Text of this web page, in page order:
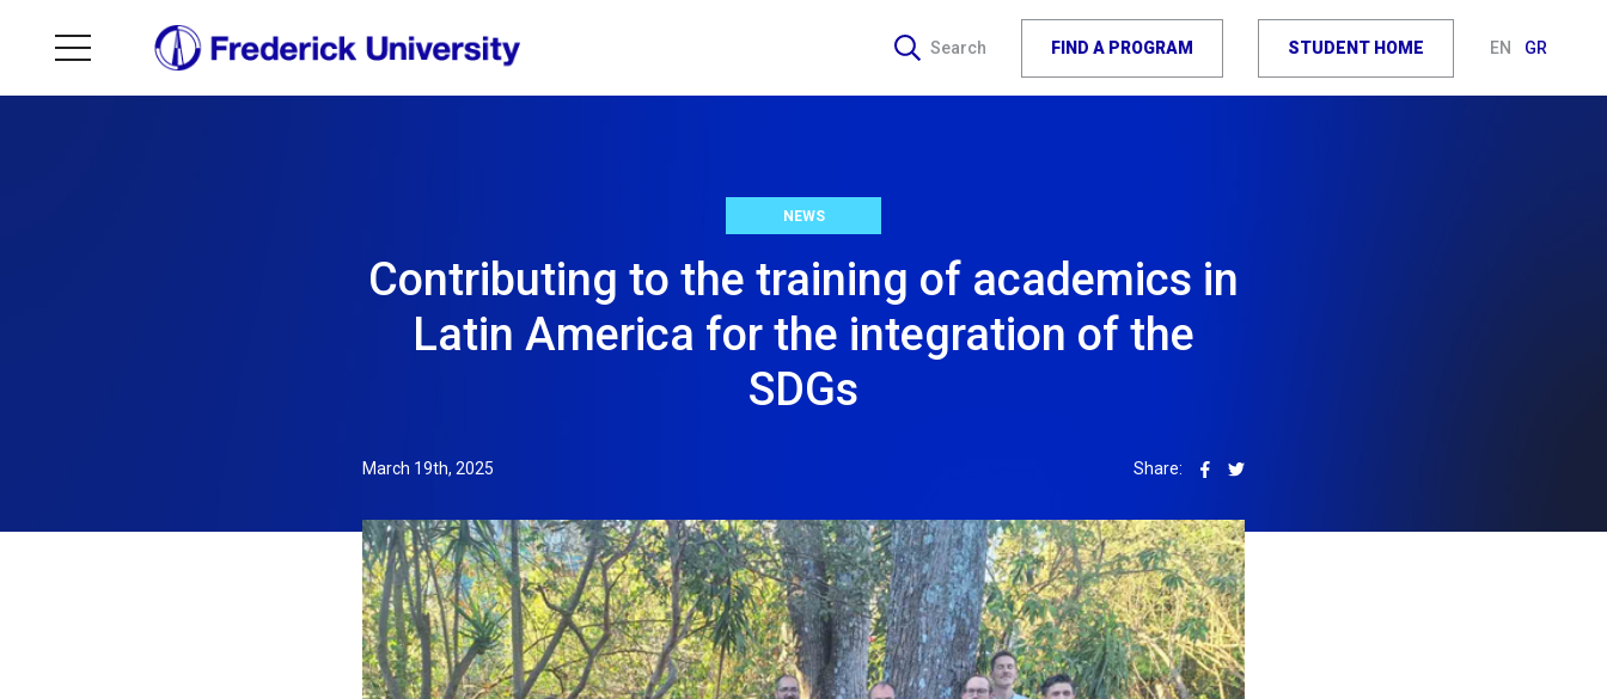
Search FIND A PROGRAM STUDENT HOME EN GR
NEWS
Contributing to the training of academics in
Latin America for the integration of the
SDGs
March 19th, 2025 Share: